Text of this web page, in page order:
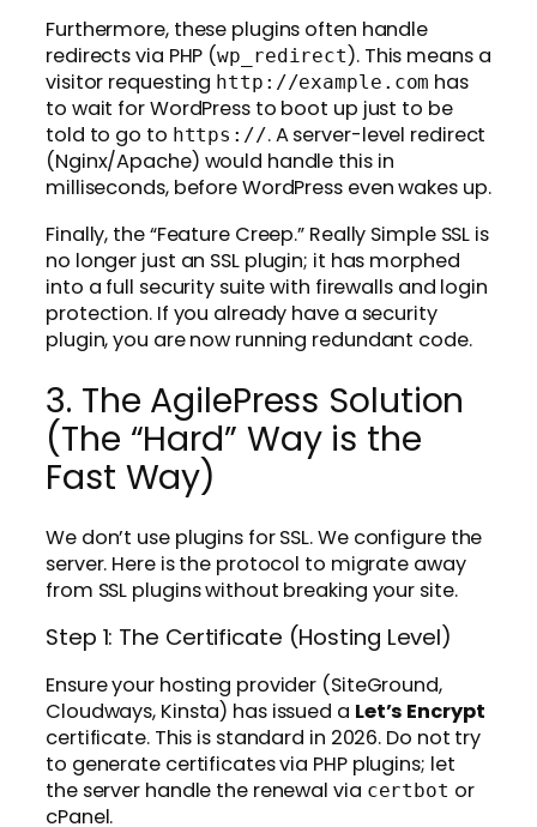
Furthermore, these plugins often handle
redirects via PHP (wp_redirect). This means a
visitor requesting http://example.com has
to wait for WordPress to boot up just to be
told to go to https://. A server-level redirect
(Nginx/Apache) would handle this in
milliseconds, before WordPress even wakes up.
Finally, the “Feature Creep.” Really Simple SSL is
no longer just an SSL plugin; it has morphed
into a full security suite with firewalls and login
protection. If you already have a security
plugin, you are now running redundant code.
3. The AgilePress Solution
(The “Hard” Way is the
Fast Way)
We don’t use plugins for SSL. We configure the
server. Here is the protocol to migrate away
from SSL plugins without breaking your site.
Step 1: The Certificate (Hosting Level)
Ensure your hosting provider (SiteGround,
Cloudways, Kinsta) has issued a Let’s Encrypt
certificate. This is standard in 2026. Do not try
to generate certificates via PHP plugins; let
the server handle the renewal via certbot or
cPanel.